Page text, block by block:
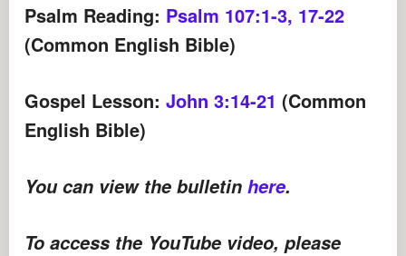
Psalm Reading: Psalm 107:1-3, 17-22
(Common English Bible)
Gospel Lesson:John 3:14-21(Common
English Bible)
You can view the bulletinhere.
To access the YouTube video, please